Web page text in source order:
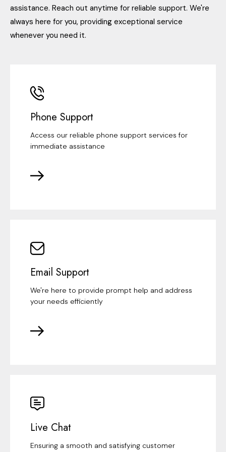
assistance. Reach out anytime for reliable support. We're
always here for you, providing exceptional service
whenever you need it.
Phone Support
Access our reliable phone support services for
immediate assistance
Email Support
We're here to provide prompt help and address
your needs efficiently
Live Chat
Ensuring a smooth and satisfying customer